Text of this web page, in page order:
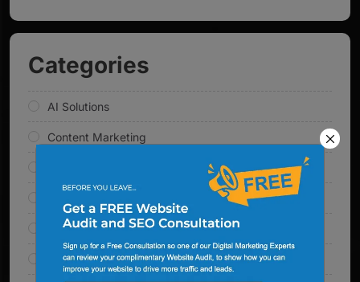
Categories
AI Solutions
Content Marketing
Inbound Marketing
Link Building